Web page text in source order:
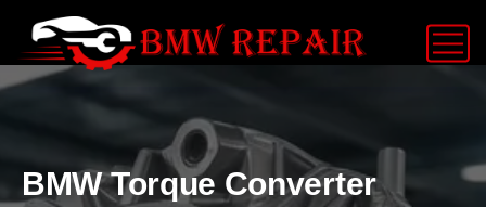
BMW Torque Converter